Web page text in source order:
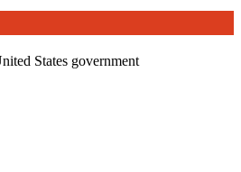
States government